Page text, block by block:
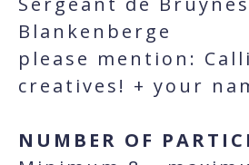
Blankenberge
please mention:
creatives! + your
NUMBER OF